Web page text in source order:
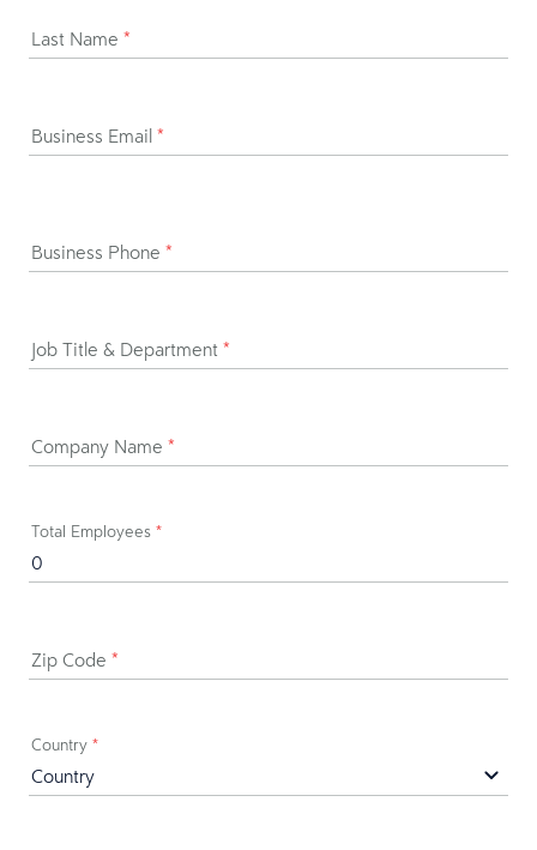
Last Name *
Business Email *
Business Phone *
Job Title & Department *
Company Name *
Total Employees *
Zip Code *
Country *